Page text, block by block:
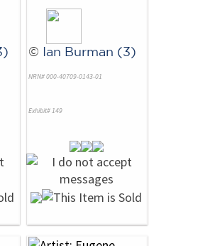
© Ian Burman (3)
NRN# 000-40709-0143-01
Exhibit# 149